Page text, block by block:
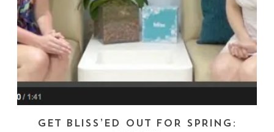
GET BLISS’ED OUT FOR SPRING: